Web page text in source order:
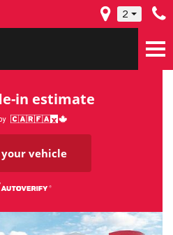
2
in estimate
your vehicle